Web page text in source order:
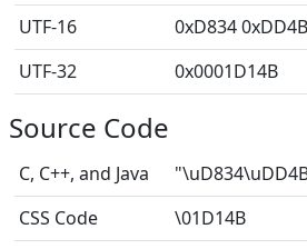
UTF-16
0xD834 0xDD4B
UTF-32
0x0001D14B
Source Code
C, C++, and Java
CSS Code
\01D14B